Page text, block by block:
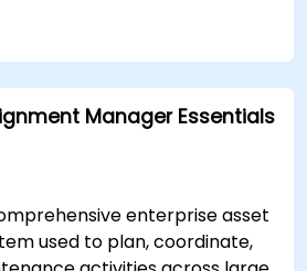
Manager Essentials
enterprise asset
used to plan, coordinate,